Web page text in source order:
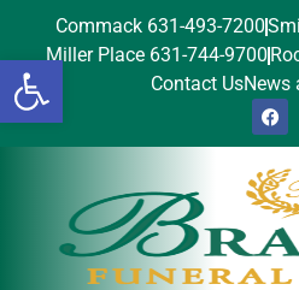
Open toolbar
Commack 631-493-7200
Miller Place 631-744-9700
Contact UsNews